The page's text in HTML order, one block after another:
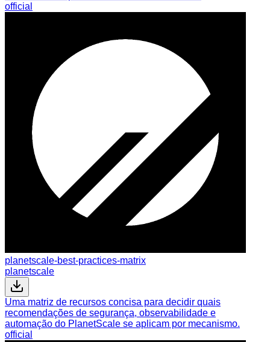
official
planetscale-best-practices-matrix
planetscale
Uma matriz de recursos concisa para decidir quais
recomendações de segurança, observabilidade e
automação do PlanetScale se aplicam por mecanismo.
official